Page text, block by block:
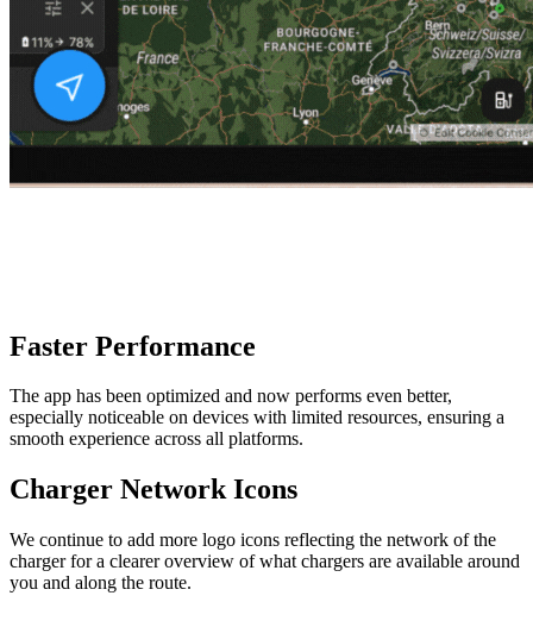
Faster Performance
The app has been optimized and now performs even better,
especially noticeable on devices with limited resources, ensuring a
smooth experience across all platforms.
Charger Network Icons
We continue to add more logo icons reflecting the network of the
charger for a clearer overview of what chargers are available around
you and along the route.